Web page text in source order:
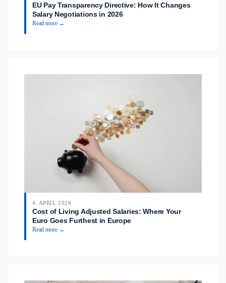
EU Pay Transparency Directive: How It Changes
Salary Negotiations in 2026
Read more →
4. APRIL 2026
Cost of Living Adjusted Salaries: Where Your
Euro Goes Furthest in Europe
Read more →